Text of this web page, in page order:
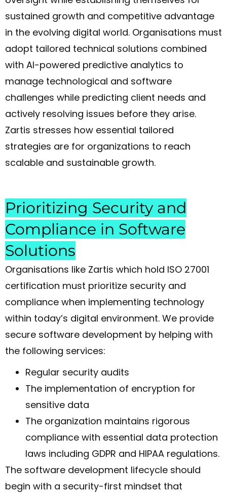
sustained growth and competitive advantage
in the evolving digital world. Organisations must
adopt tailored technical solutions combined
with AI-powered predictive analytics to
manage technological and software
challenges while predicting client needs and
actively resolving issues before they arise.
Zartis stresses how essential tailored
strategies are for organizations to reach
scalable and sustainable growth.
Prioritizing Security and
Compliance in Software
Solutions
Organisations like Zartis which hold ISO 27001
certification must prioritize security and
compliance when implementing technology
within today’s digital environment. We provide
secure software development by helping with
the following services:
Regular security audits
The implementation of encryption for
sensitive data
The organization maintains rigorous
compliance with essential data protection
laws including GDPR and HIPAA regulations.
The software development lifecycle should
begin with a security-first mindset that